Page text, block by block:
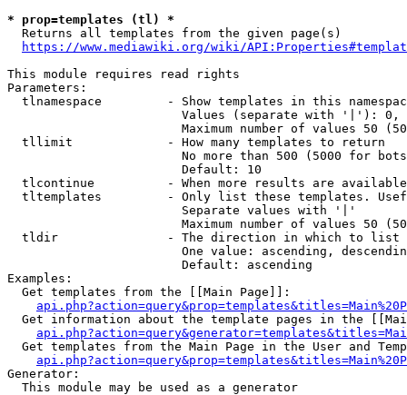
* prop=templates (tl) *
  Returns all templates from the given page(s)
https://www.mediawiki.org/wiki/
This module requires read rights
Parameters:
tlnamespace         - Show templates in this
Values (separate with '|'):
Maximum number of values 50
  tllimit             - How many templates to return
No more than 500 (5000 for
                        Default: 10
tlcontinue          - When more results are
tltemplates         - Only list these templates.
                        Separate values with '|'
Maximum number of values 50
  tldir               - The direction in which to list
One value: ascending,
                        Default: ascending
Examples:
  Get templates from the [[Main Page]]:
Get information about the template pages in the
Get templates from the Main Page in the User and
Generator:
  This module may be used as a generator